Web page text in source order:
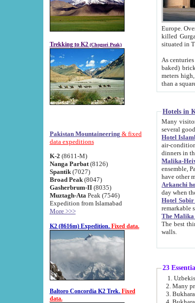
Trekking to K2 (Chogori Peak)
Pakistan Mountaineering & fixed
data expeditions
K-2 (8611-M)
Nanga Parbat(8126)
Spantik (7027)
Broad Peak(8047)
Gasherbrum-II(8035)
Muztagh-Ata Peak (7546)
Expedition from Islamabad
More >>>
K2 (8616m) Expedition. Fixed data.
Baltoro Concordia K2 Trek. Fixed
data.
Europe. Over the centuries the
killed Gurgangi.
As centuries ago,
baked) bricks (40x40x10 cm). Foundation of
meters high, 6-8
Many visitors of Khiva
several
Hotel
air-conditioning, bathroom
dinners in
Malika-
ensemble, Pakhlavan
have other
Arkanchi
day when
Hotel
The Malika
The best thing about this hotel is its
walls.
23
2. Many